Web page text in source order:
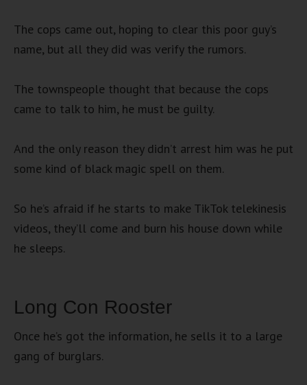
The cops came out, hoping to clear this poor guy’s
name, but all they did was verify the rumors.
The townspeople thought that because the cops
came to talk to him, he must be guilty.
And the only reason they didn’t arrest him was he put
some kind of black magic spell on them.
So he’s afraid if he starts to make TikTok telekinesis
videos, they’ll come and burn his house down while
he sleeps.
Long Con Rooster
Once he’s got the information, he sells it to a large
gang of burglars.